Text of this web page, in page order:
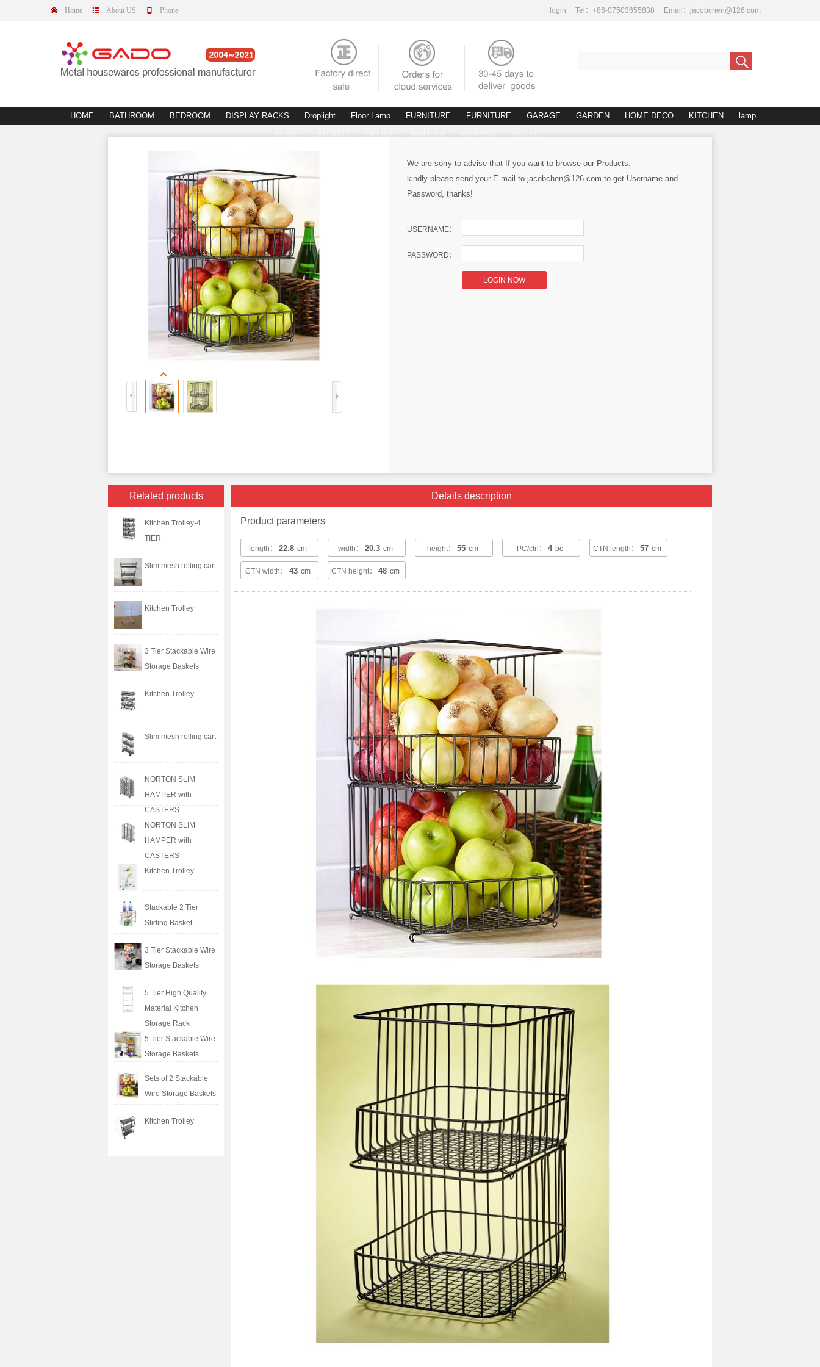
Home About US Phone login Tel：+86-07503655838 Email：jacobchen@126.com
HOME BATHROOM BEDROOM DISPLAY RACKS Droplight Floor Lamp FURNITURE FURNITURE GARAGE GARDEN HOME DECO KITCHEN
lamp
fittings
LAUNDRY OFFICE Wall Light WEAVING HOTEL
We are sorry to advise that If you want to browse our Products.
kindly please send your E-mail to jacobchen@126.com to get Username and
Password, thanks!
USERNAME：
PASSWORD：
LOGIN NOW
Related products
Kitchen Trolley-4
TIER
Slim mesh rolling cart
Kitchen Trolley
3 Tier Stackable Wire
Storage Baskets
Kitchen Trolley
Slim mesh rolling cart
NORTON SLIM
HAMPER with
CASTERS
NORTON SLIM
HAMPER with
CASTERS
Kitchen Trolley
Stackable 2 Tier
Sliding Basket
3 Tier Stackable Wire
Storage Baskets
5 Tier High Quality
Material Kitchen
Storage Rack
5 Tier Stackable Wire
Storage Baskets
Sets of 2 Stackable
Wire Storage Baskets
Kitchen Trolley
Details description
Product parameters
length： 22.8 cm width： 20.3 cm height： 55 cm PC/ctn： 4 pc CTN length： 57 cm
CTN width： 43 cm CTN height： 48 cm